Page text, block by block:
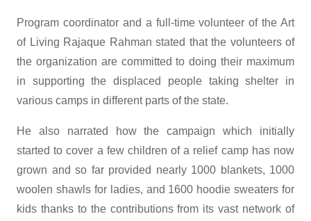
Program coordinator and a full-time volunteer of the Art
of Living Rajaque Rahman stated that the volunteers of
the organization are committed to doing their maximum
in supporting the displaced people taking shelter in
various camps in different parts of the state.
He also narrated how the campaign which initially
started to cover a few children of a relief camp has now
grown and so far provided nearly 1000 blankets, 1000
woolen shawls for ladies, and 1600 hoodie sweaters for
kids thanks to the contributions from its vast network of